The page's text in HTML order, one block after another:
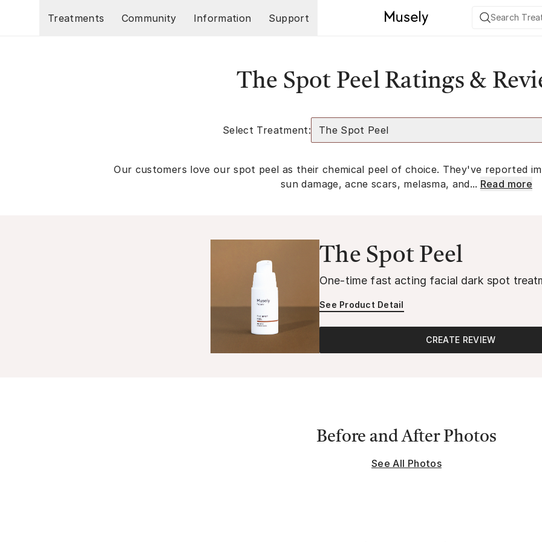
Treatments
Community Information Support
The Spot Peel Ratings &
Select Treatment: The Spot Peel
Our customers love our spot peel as their chemical peel of choice. They've reported
sun damage, acne scars, melasma, and... Read more
The Spot Peel
One-time fast acting facial dark spot
See Product Detail
CREATE REVIEW
Before and After Photos
See All Photos